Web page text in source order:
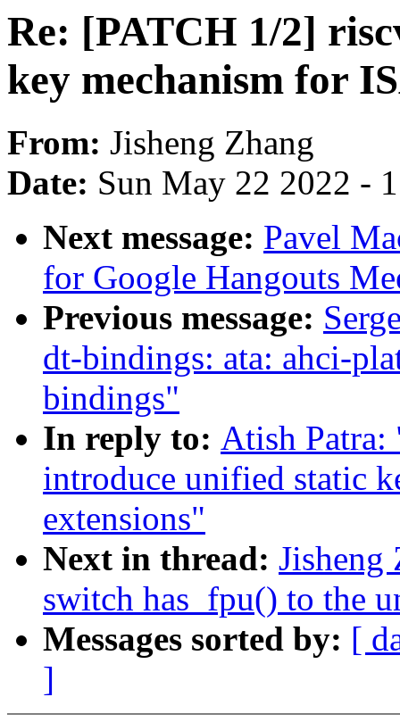
Re: [PATCH 1/2]
key mechanism for
From: Jisheng Zhang
Date: Sun May 22 2022 -
Next message: Pavel
for Google Hangouts
Previous message:
dt-bindings: ata: ahci-
bindings"
In reply to: Atish
introduce unified static
extensions"
Next in thread: Jisheng
switch has_fpu() to the
Messages sorted by: [
]